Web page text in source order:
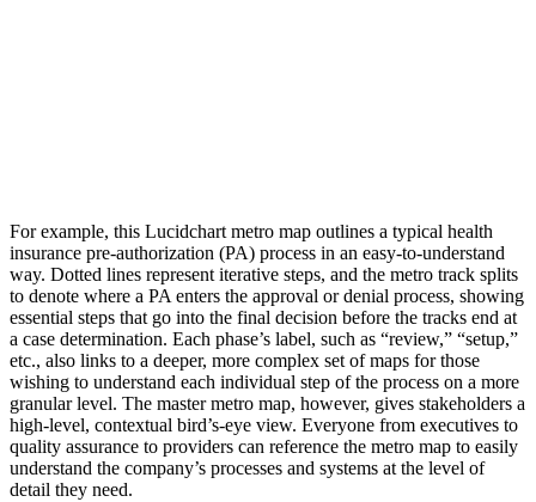
For example, this Lucidchart metro map outlines a typical health
insurance pre-authorization (PA) process in an easy-to-understand
way. Dotted lines represent iterative steps, and the metro track splits
to denote where a PA enters the approval or denial process, showing
essential steps that go into the final decision before the tracks end at
a case determination. Each phase’s label, such as “review,” “setup,”
etc., also links to a deeper, more complex set of maps for those
wishing to understand each individual step of the process on a more
granular level. The master metro map, however, gives stakeholders a
high-level, contextual bird’s-eye view. Everyone from executives to
quality assurance to providers can reference the metro map to easily
understand the company’s processes and systems at the level of
detail they need.